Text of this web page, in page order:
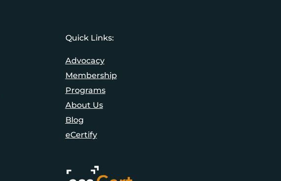
Quick Links:
Advocacy
Membership
Programs
About Us
Blog
eCertify